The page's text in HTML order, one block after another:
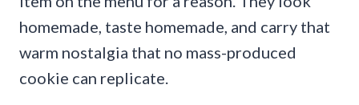
homemade, taste homemade, and carry that
warm nostalgia that no mass-produced
cookie can replicate.